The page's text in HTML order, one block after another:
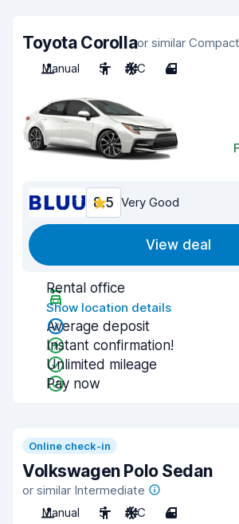
Toyota Corollaor similar Compact
Manual
5 A/C 4
8.5 Very Good
View deal
Rental office
Show location details
Average deposit
Instant confirmation!
Unlimited mileage
Pay now
Online check-in
Volkswagen Polo Sedan
or similar Intermediate
Manual
5 A/C 4